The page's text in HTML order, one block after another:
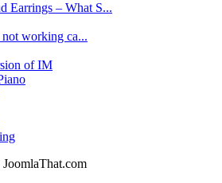
Earrings – What S...
not working ca...
of IM